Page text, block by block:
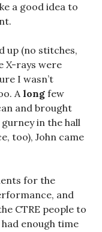
a good idea to
up (no stitches,
X-rays were
I wasn’t
Along few
and brought
in the hall
too), John came
for the
and
CTRE people to
enough time